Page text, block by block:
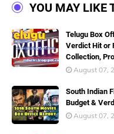
YOU MAY LIKE
Telugu Box
Verdict Hit or
Collection,
August 07,
South Indian
Budget &
August 07,